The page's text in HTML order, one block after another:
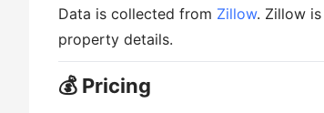
Data is collected from Zillow. Zillow
property details.
💰 Pricing